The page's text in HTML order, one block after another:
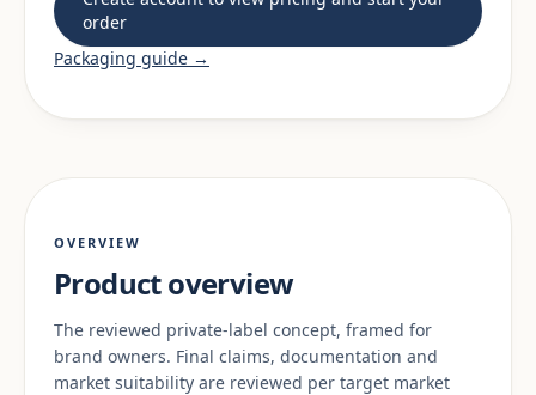
order
Packaging guide →
OVERVIEW
Product overview
The reviewed private-label concept, framed for
brand owners. Final claims, documentation and
market suitability are reviewed per target market